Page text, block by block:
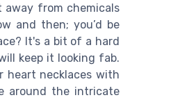
away from chemicals
and then; you’d be
It's a bit of a hard
keep it looking fab.
necklaces with
around the intricate